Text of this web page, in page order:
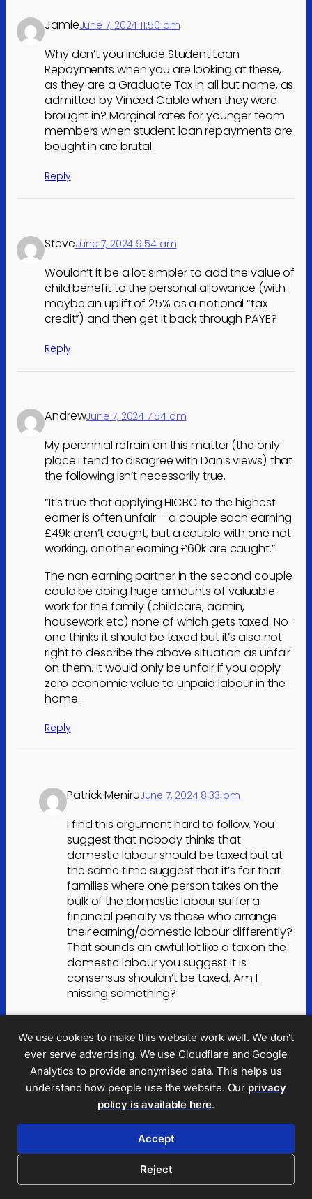
JamieJune 7, 2024 11:50 am
Why don’t you include Student Loan
Repayments when you are looking at these,
as they are a Graduate Tax in all but name, as
admitted by Vinced Cable when they were
brought in? Marginal rates for younger team
members when student loan repayments are
bought in are brutal.
Reply
SteveJune 7, 2024 9:54 am
Wouldn’t it be a lot simpler to add the value of
child benefit to the personal allowance (with
maybe an uplift of 25% as a notional “tax
credit”) and then get it back through PAYE?
Reply
AndrewJune 7, 2024 7:54 am
My perennial refrain on this matter (the only
place I tend to disagree with Dan’s views) that
the following isn’t necessarily true.
“It’s true that applying HICBC to the highest
earner is often unfair – a couple each earning
£49k aren’t caught, but a couple with one not
working, another earning £60k are caught.”
The non earning partner in the second couple
could be doing huge amounts of valuable
work for the family (childcare, admin,
housework etc) none of which gets taxed. No-
one thinks it should be taxed but it’s also not
right to describe the above situation as unfair
on them. It would only be unfair if you apply
zero economic value to unpaid labour in the
home.
Reply
Patrick MeniruJune 7, 2024 8:33 pm
I find this argument hard to follow. You
suggest that nobody thinks that
domestic labour should be taxed but at
the same time suggest that it’s fair that
families where one person takes on the
bulk of the domestic labour suffer a
financial penalty vs those who arrange
their earning/domestic labour differently?
That sounds an awful lot like a tax on the
domestic labour you suggest it is
consensus shouldn’t be taxed. Am I
missing something?
I’d also suggest that even if you took the
view that untaxed domestic labour is a
benefit and that it’s fair that the benefit is
offset by a difference in the HICBC
treatment, this would also be wrong
because, without meaning to be flippant,
what do suggest is happening to the
admin, housework etc. for the vast
majority of families where both parents
work?
Childcare is largely provided by schools
We use cookies to make this website work well. We don't
ever serve advertising. We use Cloudflare and Google
Analytics to provide anonymised data. This helps us
understand how people use the website. Our privacy
policy is available here.
Accept
Reject